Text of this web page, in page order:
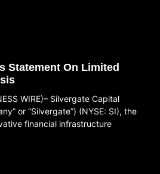
Statement On Limited
WIRE)– Silvergate Capital
or “Silvergate”) (NYSE: SI), the
financial infrastructure